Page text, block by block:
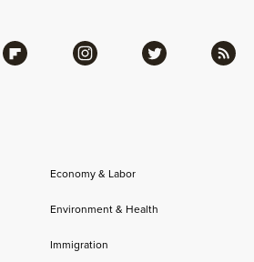
Economy & Labor
Environment & Health
Immigration
Flipboard Instagram Twitter RSS